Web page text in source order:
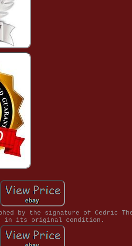
by the signature of Cedric
in its original condition.